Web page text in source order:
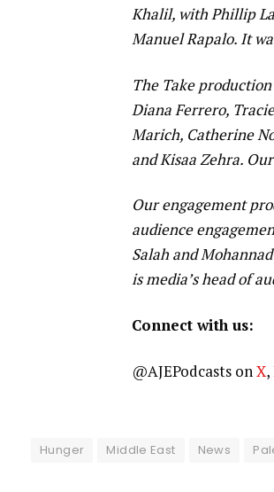
Khalil, with Phillip
Manuel Rapalo. It
The Take
Diana Ferrero,
Marich, Catherine
and Kisaa Zehra.
Our engagement
audience
Salah and
is media’s head of
Connect with us:
@AJEPodcasts onX,
Hunger Middle East News